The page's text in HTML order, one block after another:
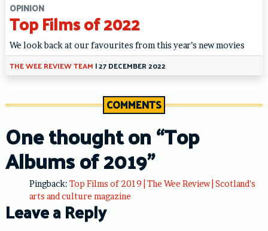
OPINION
Top Films of 2022
We look back at our favourites from this year’s new movies
THE WEE REVIEW TEAM |27 DECEMBER 2022
COMMENTS
One thought on “Top
Albums of 2019”
Pingback: Top Films of 2019 | The Wee Review | Scotland's
arts and culture magazine
Leave a Reply